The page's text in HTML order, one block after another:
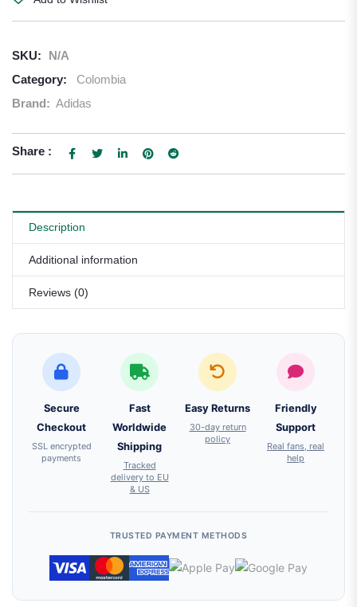
SKU:
N/A
Category:
Colombia
Brand: Adidas
Share :
Description
Additional information
Reviews (0)
Secure
Checkout
SSL encrypted
payments
Fast
Worldwide
Shipping
Tracked
delivery to EU
& US
Easy Returns
30-day return
policy
Friendly
Support
Real fans, real
help
TRUSTED PAYMENT METHODS